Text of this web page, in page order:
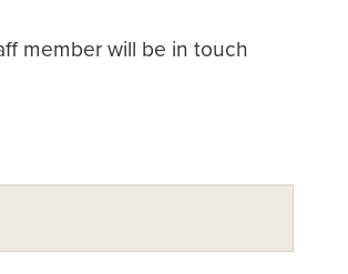
member will be in touch